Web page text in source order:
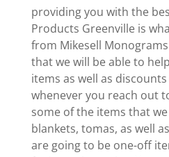
providing you with the
Products Greenville is
from Mikesell
that we will be able to
items as well as
whenever you reach out
some of the items that
blankets, tomas, as well
are going to be one-off